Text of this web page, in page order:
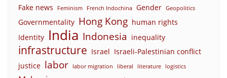
Fake news Feminism French Indochina Gender Geopolitics
Governmentality Hong Kong human rights
Identity India Indonesia inequality
infrastructure Israel Israeli-Palestinian conflict
justice labor labor migration liberal literature logistics